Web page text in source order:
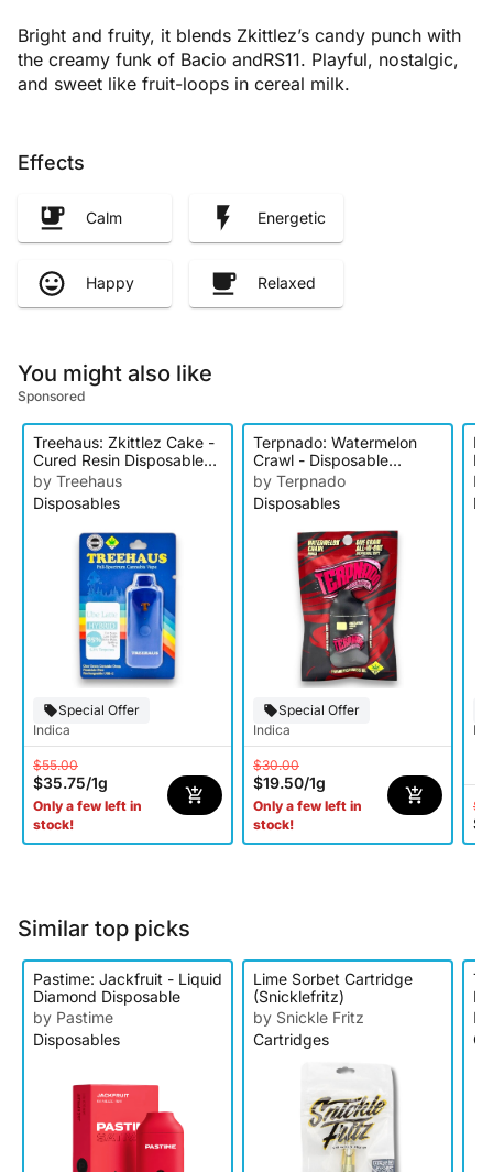
Bright and fruity, it blends Zkittlez’s candy punch with
the creamy funk of Bacio andRS11. Playful, nostalgic,
and sweet like fruit-loops in cereal milk.
Effects
Calm Energetic
Happy Relaxed
You might also like
Sponsored
Treehaus: Zkittlez Cake -
Cured Resin Disposable
Cartridge
by Treehaus
Disposables
Special Offer
Indica
$55.00
$35.75/1g
Only a few left in
stock!
Terpnado: Watermelon
Crawl - Disposable
Cartridge
by Terpnado
Disposables
Special Offer
Indica
$30.00
$19.50/1g
Only a few left in
stock!
Similar top picks
Pastime: Jackfruit - Liquid
Diamond Disposable
by Pastime
Disposables
Lime Sorbet Cartridge
(Snicklefritz)
by Snickle Fritz
Cartridges